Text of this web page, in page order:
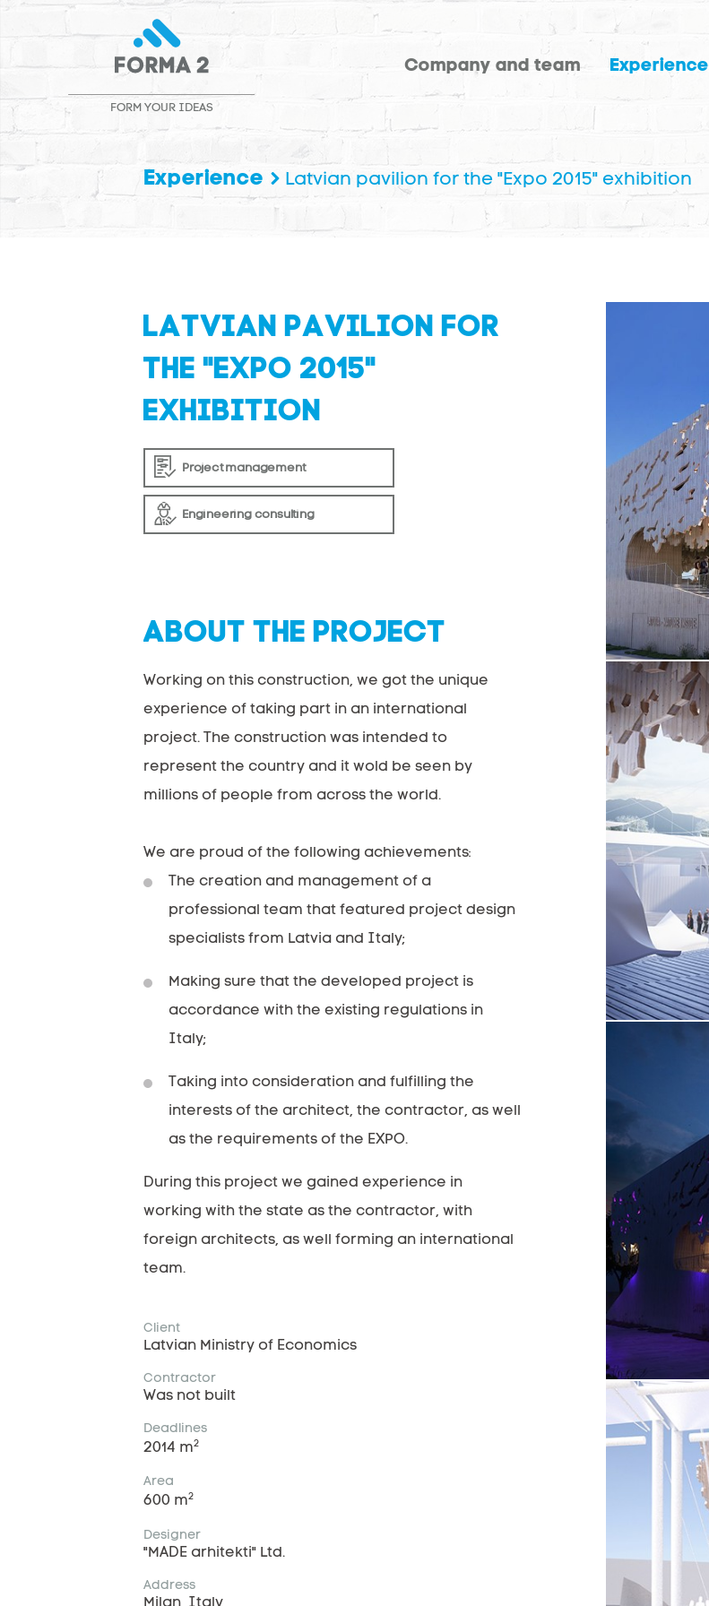
FORM YOUR IDEAS
Company and team Experience
Experience Latvian pavilion for the "Expo 2015" exhibition
LATVIAN PAVILION FOR
THE "EXPO 2015"
EXHIBITION
Project management
Engineering consulting
ABOUT THE PROJECT
Working on this construction, we got the unique
experience of taking part in an international
project. The construction was intended to
represent the country and it wold be seen by
millions of people from across the world.
We are proud of the following achievements:
The creation and management of a
professional team that featured project design
specialists from Latvia and Italy;
Making sure that the developed project is
accordance with the existing regulations in
Italy;
Taking into consideration and fulfilling the
interests of the architect, the contractor, as well
as the requirements of the EXPO.
During this project we gained experience in
working with the state as the contractor, with
foreign architects, as well forming an international
team.
Client
Latvian Ministry of Economics
Contractor
Was not built
Deadlines
2014 m2
Area
600 m2
Designer
"MADE arhitekti" Ltd.
Address
Milan, Italy